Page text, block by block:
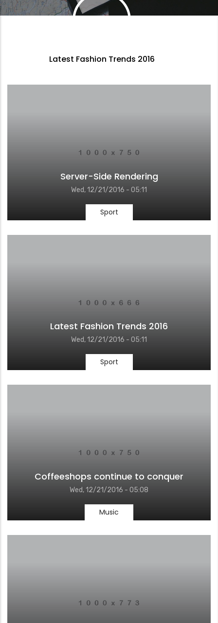
Latest Fashion Trends 2016
Server-Side Rendering
Wed, 12/21/2016 - 05:11
Sport
Latest Fashion Trends 2016
Wed, 12/21/2016 - 05:11
Sport
Coffeeshops continue to conquer
Wed, 12/21/2016 - 05:08
Music